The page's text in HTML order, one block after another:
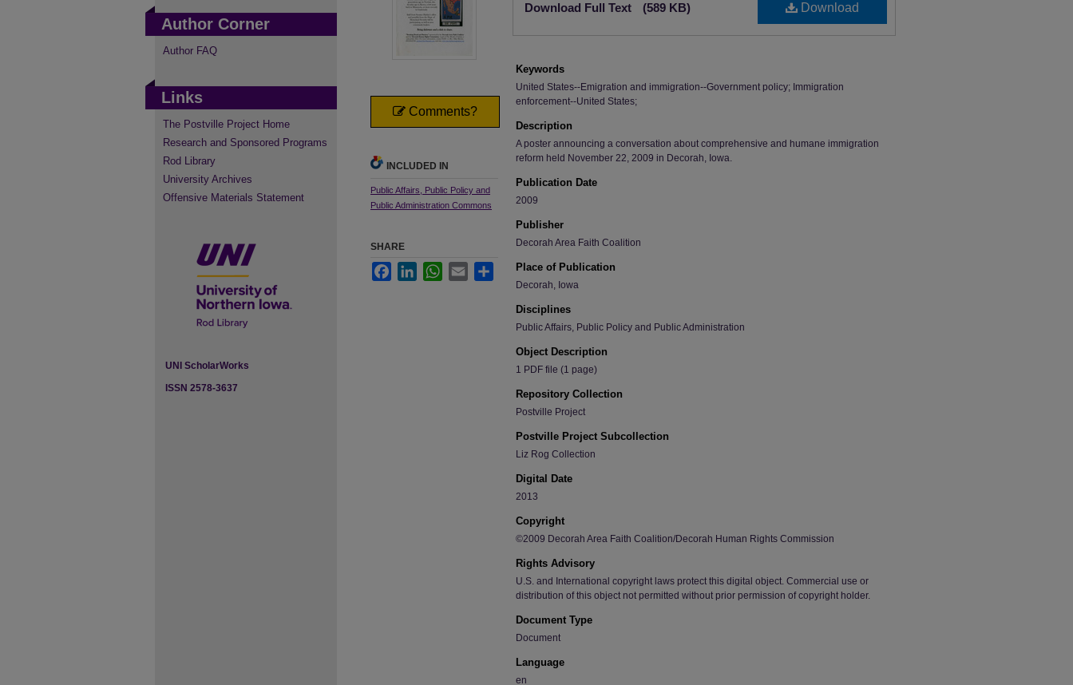
Download
Download Full Text (589 KB)
Keywords
United States--Emigration and immigration--Government policy; Immigration
enforcement--United States;
Description
A poster announcing a conversation about comprehensive and humane immigration
reform held November 22, 2009 in Decorah, Iowa.
Publication Date
2009
Publisher
Decorah Area Faith Coalition
Place of Publication
Decorah, Iowa
Disciplines
Public Affairs, Public Policy and Public Administration
Object Description
1 PDF file (1 page)
Repository Collection
Postville Project
Postville Project Subcollection
Liz Rog Collection
Digital Date
2013
Copyright
©2009 Decorah Area Faith Coalition/Decorah Human Rights Commission
Rights Advisory
U.S. and International copyright laws protect this digital object. Commercial use or
distribution of this object not permitted without prior permission of copyright holder.
Document Type
Document
Language
en
Comments?
INCLUDED IN
Public Affairs, Public Policy and
Public Administration Commons
SHARE
FacebookLinkedInWhatsApp
Email Share
Author Corner
Author FAQ
Links
The Postville Project Home
Research and Sponsored Programs
Rod Library
University Archives
Offensive Materials Statement
UNI ScholarWorks
ISSN 2578-3637